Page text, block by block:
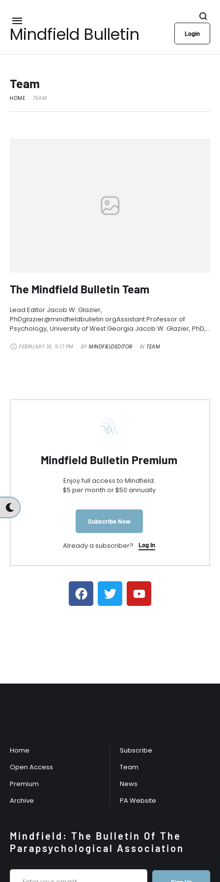
Mindfield Bulletin Login
Team
HOME TEAM
The Mindfield Bulletin Team
Lead Editor Jacob W. Glazier,
PhDglazier@mindfieldbulletin.orgAssistant Professor of
Psychology, University of West Georgia Jacob W. Glazier, PhD,
Sciences at the University of West Georgia. His research
FEBRUARY 19, 5:17 PM BY MINDFIELDEDITOR IN TEAM
Mindfield Bulletin Premium
Enjoy full access to Mindfield.
$5 per month or $50 annually
Subscribe Now
Already a subscriber? Log In
Home
Open Access
Premium
Archive
Subscribe
Team
News
PA Website
Mindfield: The Bulletin Of The
Parapsychological Association